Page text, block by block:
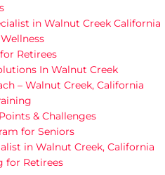
in Walnut Creek California
Retirees
In Walnut Creek
– Walnut Creek, California
& Challenges
for Seniors
in Walnut Creek, California
for Retirees